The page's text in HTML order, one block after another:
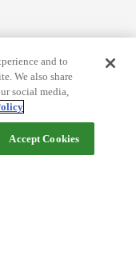
and to
We also share
social media,
Accept Cookies